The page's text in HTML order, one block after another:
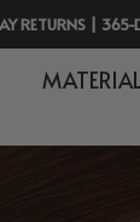
FREE SHIPPING
MATERIAL